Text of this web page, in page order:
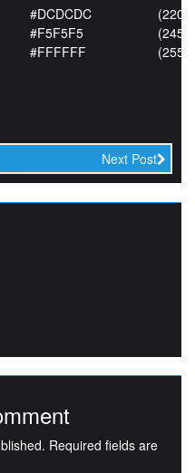
#DCDCDC
#F5F5F5
#FFFFFF
Next Post
Required fields are